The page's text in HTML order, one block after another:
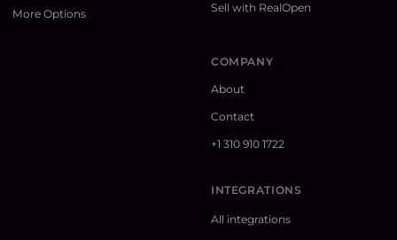
More Options Sell with RealOpen
COMPANY
About
Contact
+1 310 910 1722
INTEGRATIONS
All integrations